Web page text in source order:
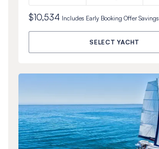
$10,534 Includes Early Booking OfferSavings
SELECT YACHT